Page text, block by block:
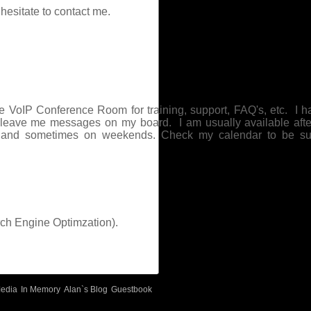
to contact me.
Conference Room for training, support, FAQ's, etc. I
me messages on my board. I am usually available
sometimes on weekends. Check my calendar to be
Engine Optimzation).
In Memory Alan`s Blog Guestbook